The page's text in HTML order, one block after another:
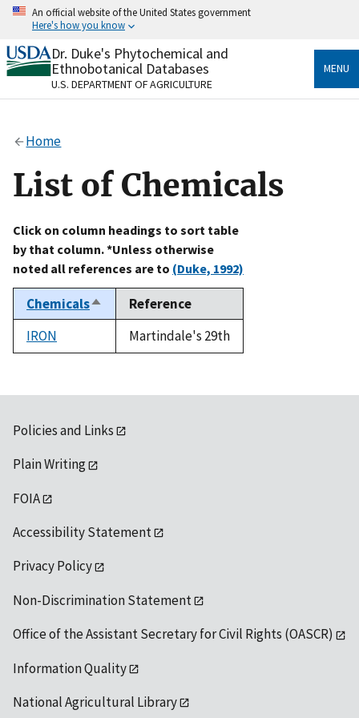
Skip
content
An official website of the United States government
Here's how you know
Official websites use .gov
A.govwebsite belongs to an official government
organization in the United States.
Alock
to the .gov website. Share sensitive information only
on official, secure websites.
Dr. Duke's Phytochemical and
Ethnobotanical Databases
U.S. DEPARTMENT OF AGRICULTURE
MENU
Home
List of Chemicals
Click on column headings to sort table
by that column. *Unless otherwise
noted all references are to (Duke, 1992)
ChemicalsSort
descending
Reference
IRON
Martindale's 29th
Policies and Links
Plain Writing
FOIA
Accessibility Statement
Privacy Policy
Non-Discrimination Statement
Office of the Assistant Secretary for Civil Rights (OASCR)
Information Quality
National Agricultural Library